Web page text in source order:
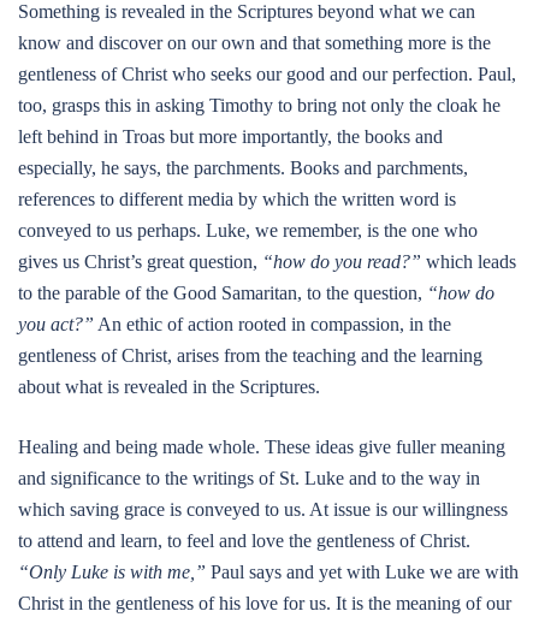
Something is revealed in the Scriptures beyond what we can
know and discover on our own and that something more is the
gentleness of Christ who seeks our good and our perfection. Paul,
too, grasps this in asking Timothy to bring not only the cloak he
left behind in Troas but more importantly, the books and
especially, he says, the parchments. Books and parchments,
references to different media by which the written word is
conveyed to us perhaps. Luke, we remember, is the one who
gives us Christ’s great question, “how do you read?” which leads
to the parable of the Good Samaritan, to the question, “how do
you act?” An ethic of action rooted in compassion, in the
gentleness of Christ, arises from the teaching and the learning
about what is revealed in the Scriptures.
Healing and being made whole. These ideas give fuller meaning
and significance to the writings of St. Luke and to the way in
which saving grace is conveyed to us. At issue is our willingness
to attend and learn, to feel and love the gentleness of Christ.
“Only Luke is with me,” Paul says and yet with Luke we are with
Christ in the gentleness of his love for us. It is the meaning of our